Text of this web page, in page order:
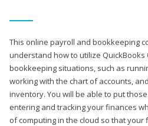
This online payroll and bookkeeping
understand how to utilize
bookkeeping situations, such as
working with the chart of accounts,
inventory. You will be able to put
entering and tracking your finances
of computing in the cloud so that